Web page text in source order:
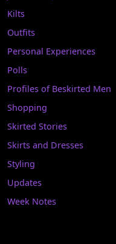
Kilts
Outfits
Personal Experiences
Polls
Profiles of Beskirted Men
Shopping
Skirted Stories
Skirts and Dresses
Styling
Updates
Week Notes